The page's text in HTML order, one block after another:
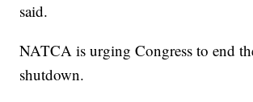
said.
NATCA is urging Congress to end
shutdown.